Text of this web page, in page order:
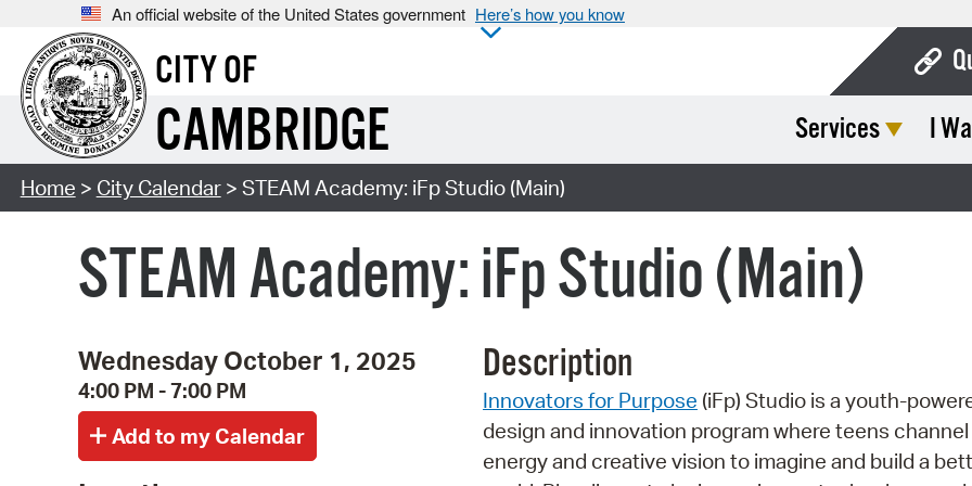
An official website of the United States government Here’s how you know
CITY OF
CAMBRIDGE Services I
Home > City Calendar> STEAM Academy: iFp Studio (Main)
STEAM Academy: iFp Studio (Main)
Wednesday October 1, 2025
4:00 PM - 7:00 PM
Description
Innovators for Purpose (iFp) Studio is a youth-
design and innovation program where teens
energy and creative vision to imagine and build a